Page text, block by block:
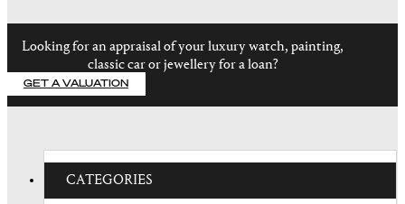
Looking for an appraisal of your luxury watch, painting,
classic car or jewellery for a loan?
GET A VALUATION
CATEGORIES